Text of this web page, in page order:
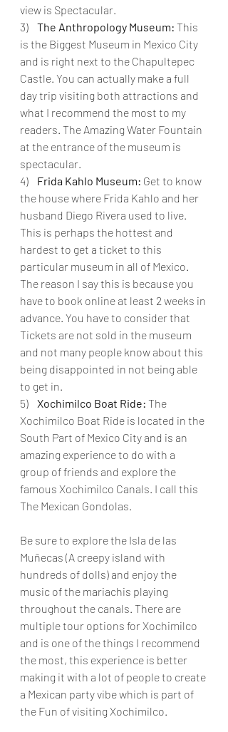
view is Spectacular.
3) The Anthropology Museum: This
is the Biggest Museum in Mexico City
and is right next to the Chapultepec
Castle. You can actually make a full
day trip visiting both attractions and
what I recommend the most to my
readers. The Amazing Water Fountain
at the entrance of the museum is
spectacular.
4)
Frida Kahlo Museum: Get to know
the house where Frida Kahlo and her
husband Diego Rivera used to live.
This is perhaps the hottest and
hardest to get a ticket to this
particular museum in all of Mexico.
The reason I say this is because you
have to book online at least 2 weeks in
advance. You have to consider that
Tickets are not sold in the museum
and not many people know about this
being disappointed in not being able
to get in.
5)
Xochimilco Boat Ride: The
Xochimilco Boat Ride is located in the
South Part of Mexico City and is an
amazing experience to do with a
group of friends and explore the
famous Xochimilco Canals. I call this
The Mexican Gondolas.
Be sure to explore the Isla de las
Muñecas (A creepy island with
hundreds of dolls) and enjoy the
music of the mariachis playing
throughout the canals. There are
multiple tour options for Xochimilco
and is one of the things I recommend
the most, this experience is better
making it with a lot of people to create
a Mexican party vibe which is part of
the Fun of visiting Xochimilco.